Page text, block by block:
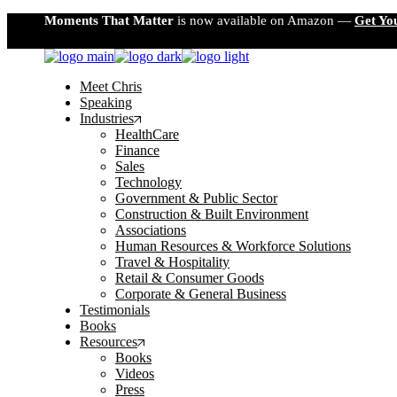
the
content
Moments That Matter is now available on Amazon — Get
Meet Chris
Speaking
Industries
HealthCare
Finance
Sales
Technology
Government & Public Sector
Construction & Built Environment
Associations
Human Resources & Workforce Solutions
Travel & Hospitality
Retail & Consumer Goods
Corporate & General Business
Testimonials
Books
Resources
Books
Videos
Press